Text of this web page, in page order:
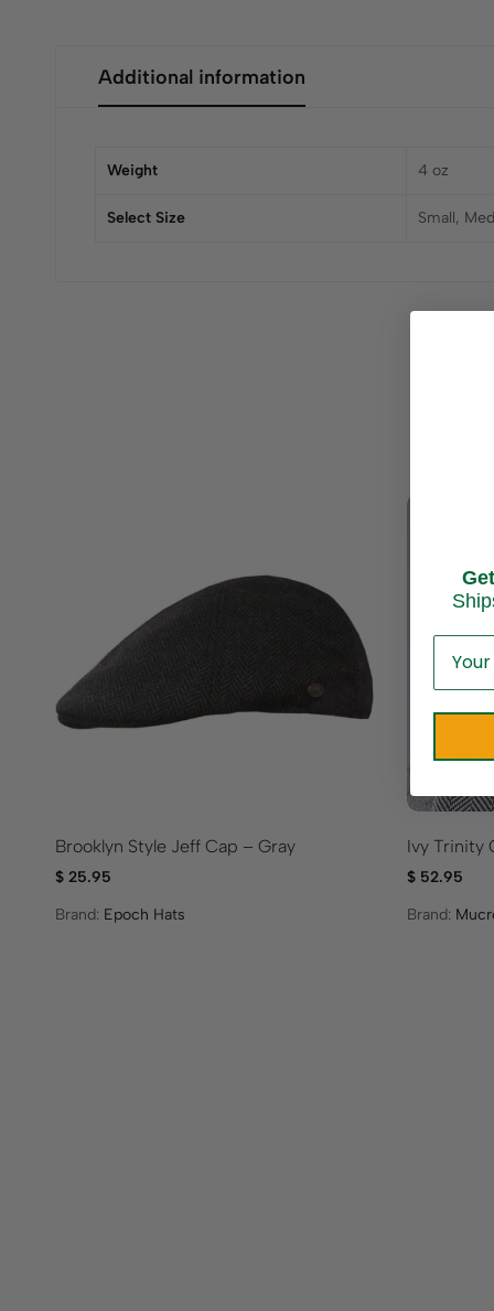
Additional information
Weight 4 oz
Select Size Small,
Brooklyn Style Jeff Cap – Gray
$ 25.95
Brand: Epoch Hats
Ivy Trinity
$52.95
Brand: